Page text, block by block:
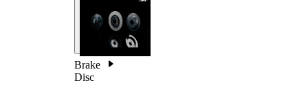
Brake
Disc